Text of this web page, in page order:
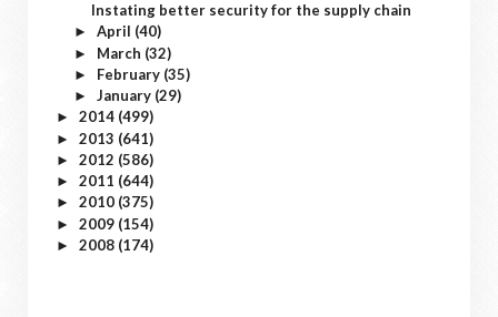
Instating better security for the supply chain
► April (40)
► March (32)
► February (35)
► January (29)
► 2014 (499)
► 2013 (641)
► 2012 (586)
► 2011 (644)
► 2010 (375)
► 2009 (154)
► 2008 (174)